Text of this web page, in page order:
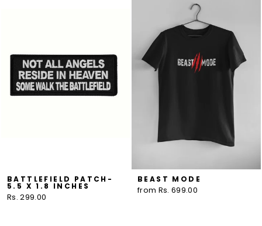
BATTLEFIELD PATCH-
5.5 X 1.8 INCHES
Rs. 299.00
BEAST MODE
from Rs. 699.00